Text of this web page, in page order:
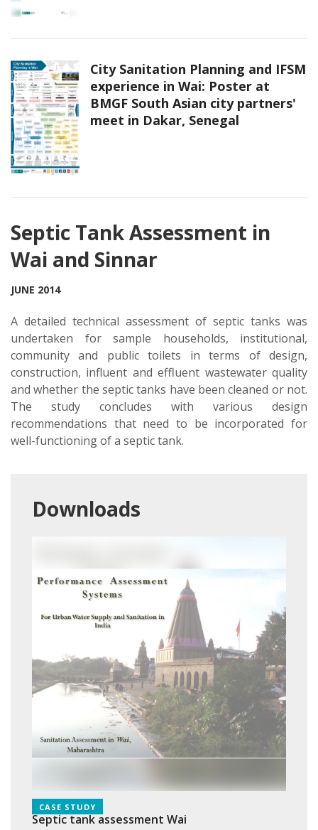
City Sanitation Planning and IFSM
experience in Wai: Poster at
BMGF South Asian city partners'
meet in Dakar, Senegal
Septic Tank Assessment in
Wai and Sinnar
JUNE 2014
A detailed technical assessment of septic tanks was
undertaken for sample households, institutional,
community and public toilets in terms of design,
construction, influent and effluent wastewater quality
and whether the septic tanks have been cleaned or not.
The study concludes with various design
recommendations that need to be incorporated for
well-functioning of a septic tank.
Downloads
Septic tank assessment Wai
CASE STUDY